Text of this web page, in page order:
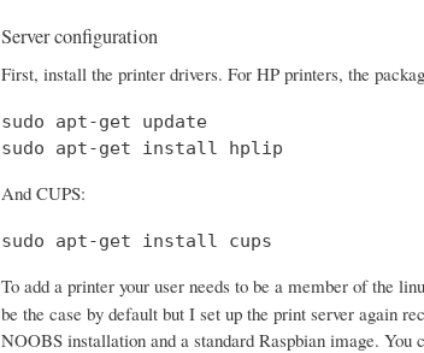
Server configuration
First, install the printer drivers. For HP printers, the
sudo apt-get update
sudo apt-get install hplip
And CUPS:
sudo apt-get install cups
To add a printer your user needs to be a member of the
be the case by default but I set up the print server again
NOOBS installation and a standard Raspbian image.